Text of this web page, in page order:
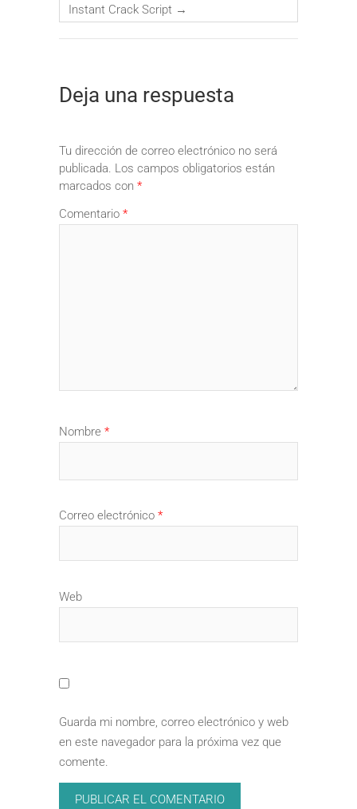
Instant Crack Script →
Deja una respuesta
Tu dirección de correo electrónico no será
publicada. Los campos obligatorios están
marcados con *
Comentario *
Nombre *
Correo electrónico *
Web
Guarda mi nombre, correo electrónico y web
en este navegador para la próxima vez que
comente.